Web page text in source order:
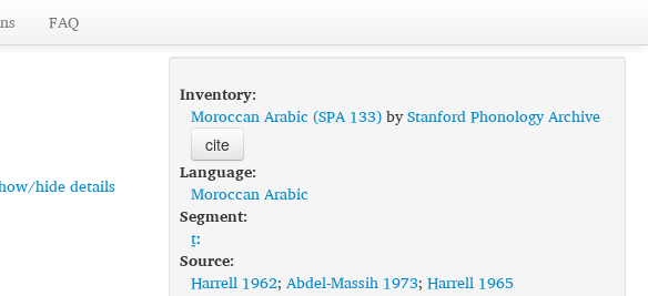
FAQ
hide details
Inventory:
Moroccan Arabic (SPA 133)byStanford Phonology Archive
cite
Language:
Moroccan Arabic
Segment:
t̪ː
Source:
Harrell 1962; Abdel-Massih 1973; Harrell 1965